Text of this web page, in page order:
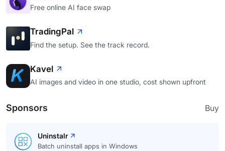
Free online AI face swap
TradingPal
Find the setup. See the track record.
Kavel
AI images and video in one studio, cost shown upfront
Sponsors Buy
Uninstalr
Batch uninstall apps in Windows